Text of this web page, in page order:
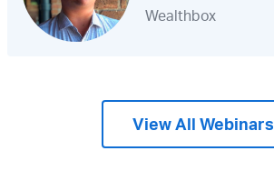
Wealthbox
View All Webinars